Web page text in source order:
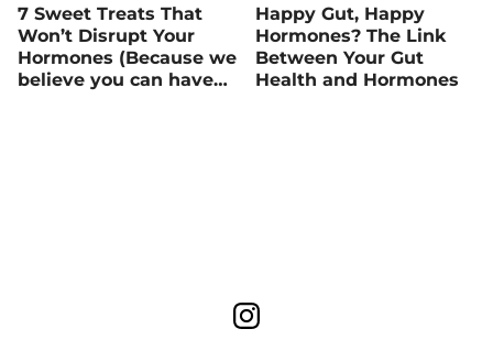
7 Sweet Treats That
Won’t Disrupt Your
Hormones (Because we
believe you can have
Happy Gut, Happy
Hormones? The Link
Between Your Gut
Health and Hormones